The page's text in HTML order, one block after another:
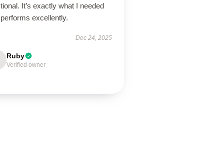
It’s exactly what I needed
excellently.
Dec 24, 2025
Ruby
Verified owner